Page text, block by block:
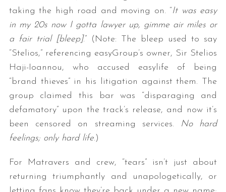
taking the high road and moving on. “It was easy
in my 20s now I gotta lawyer up, gimme air miles or
a fair trial [bleep].” (Note: The bleep used to say
“Stelios,” referencing easyGroup’s owner, Sir Stelios
Haji-Ioannou, who accused easylife of being
“brand thieves” in his litigation against them. The
group claimed this bar was “disparaging and
defamatory” upon the track’s release, and now it’s
been censored on streaming services.
No hard
feelings; only hard life.)
For Matravers and crew, “tears” isn’t just about
returning triumphantly and unapologetically, or